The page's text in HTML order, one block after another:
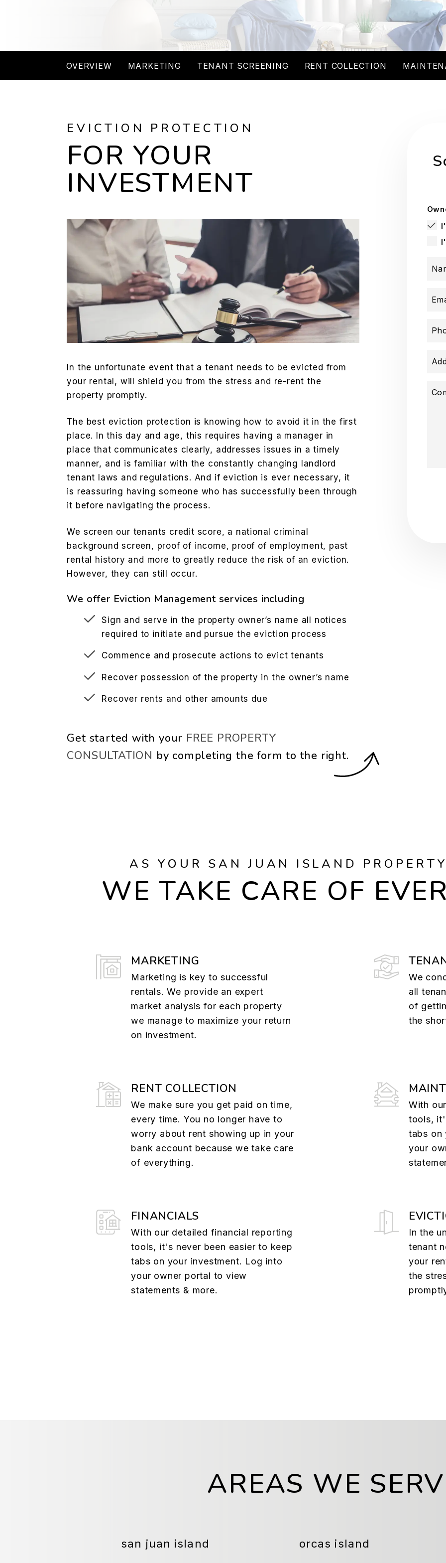
OVERVIEW MARKETING TENANT SCREENING RENT COLLECTION
EVICTION PROTECTION
FOR YOUR
INVESTMENT
In the unfortunate event that a tenant needs to be evicted from
your rental, will shield you from the stress and re-rent the
property promptly.
The best eviction protection is knowing how to avoid it in the first
place. In this day and age, this requires having a manager in
place that communicates clearly, addresses issues in a timely
manner, and is familiar with the constantly changing landlord
tenant laws and regulations. And if eviction is ever necessary, it
is reassuring having someone who has successfully been through
it before navigating the process.
We screen our tenants credit score, a national criminal
background screen, proof of income, proof of employment, past
rental history and more to greatly reduce the risk of an eviction.
However, they can still occur.
We offer Eviction Management services including
Sign and serve in the property owner’s name all notices
required to initiate and pursue the eviction process
Commence and prosecute actions to evict tenants
Recover possession of the property in the owner’s name
Recover rents and other amounts due
Get started with your FREE PROPERTY
CONSULTATION by completing the form .
AS YOUR SAN JUAN ISLAND
WE TAKE CARE OF
MARKETING
Marketing is key to successful
rentals. We provide an expert
market analysis for each property
we manage to maximize your return
on investment.
We
all
of
the
RENT COLLECTION
We make sure you get paid on time,
every time. You no longer have to
worry about rent showing up in your
bank account because we take care
of everything.
With
tools,
tabs on
your
FINANCIALS
With our detailed financial reporting
tools, it's never been easier to keep
tabs on your investment. Log into
your owner portal to view
statements & more.
In the
tenant
your
the